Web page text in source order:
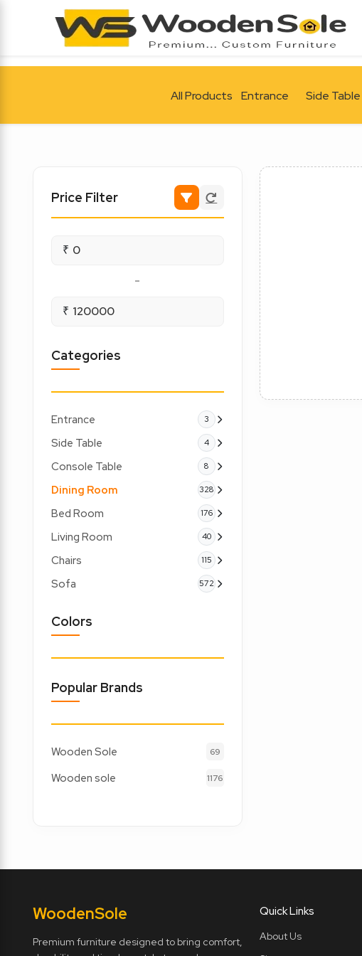
All Products Entrance Side Table
Price Filter
₹
-
₹
Categories
Entrance 3
Side Table 4
Console Table 8
Dining Room 328
Bed Room 176
Living Room 40
Chairs 115
Sofa 572
Colors
Popular Brands
Wooden Sole 69
Wooden sole 1176
WoodenSole
Premium furniture designed to bring comfort,
Quick Links
About Us